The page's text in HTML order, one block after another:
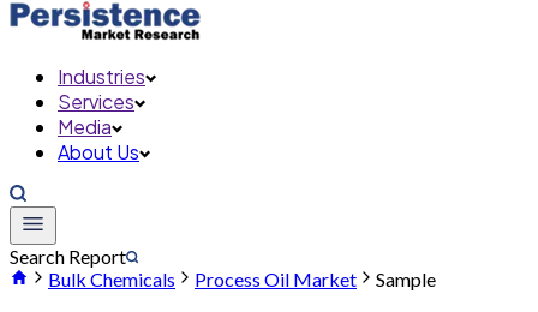
Industries
Services
Media
About Us
Search Report
Bulk Chemicals
Process Oil Market Sample